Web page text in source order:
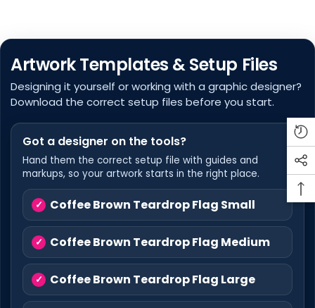
Artwork Templates & Setup Files
Designing it yourself or working with a graphic designer?
Download the correct setup files before you start.
Got a designer on the tools?
Hand them the correct setup file with guides and
markups, so your artwork starts in the right place.
Coffee Brown Teardrop Flag Small
Coffee Brown Teardrop Flag Medium
Coffee Brown Teardrop Flag Large